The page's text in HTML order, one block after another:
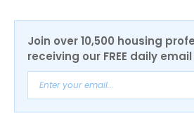
Join over 10,500 housing
receiving our FREE daily